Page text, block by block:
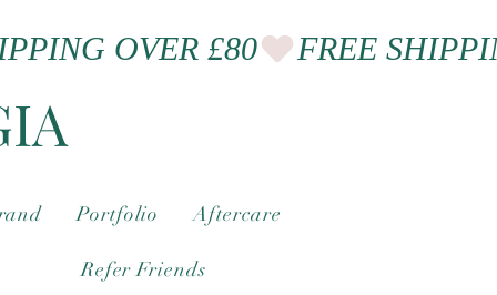
Portfolio Aftercare
Refer Friends